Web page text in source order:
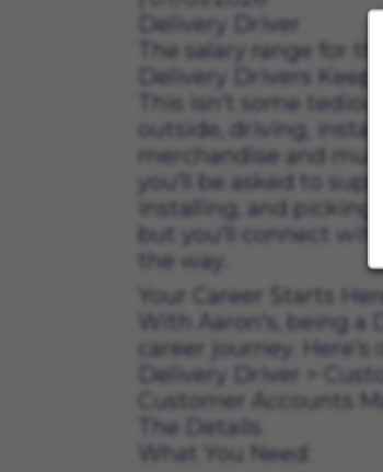
Delivery Driver
The salary range for
Delivery Drivers Keep
This isn’t some
outside, driving,
merchandise and
you’ll be asked to
installing, and picking
but you’ll connect
the way.
Your Career Starts
With Aaron’s, being
career journey.
Delivery Driver
Customer Accounts
The Details
What